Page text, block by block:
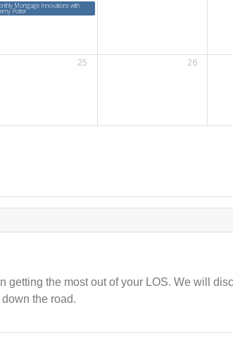
Mortgage Innovations with
Potter
25 26
getting the most out of your LOS. We will
the road.